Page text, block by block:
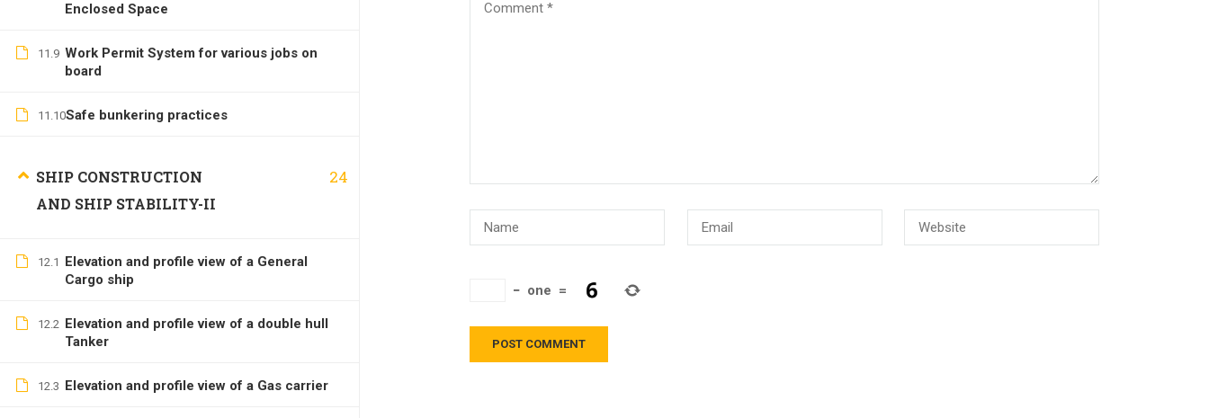
− one =
Enclosed Space
11.9 Work Permit System for various jobs on
board
11.10Safe bunkering practices
SHIP CONSTRUCTION
AND SHIP STABILITY-II
24
12.1 Elevation and profile view of a General
Cargo ship
12.2 Elevation and profile view of a double hull
Tanker
12.3 Elevation and profile view of a Gas carrier